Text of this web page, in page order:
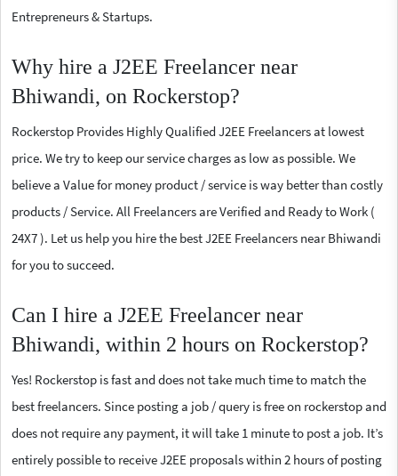
Entrepreneurs & Startups.
Why hire a J2EE Freelancer near
Bhiwandi, on Rockerstop?
Rockerstop Provides Highly Qualified J2EE Freelancers at lowest
price. We try to keep our service charges as low as possible. We
believe a Value for money product / service is way better than costly
products / Service. All Freelancers are Verified and Ready to Work (
24X7 ). Let us help you hire the best J2EE Freelancers near Bhiwandi
for you to succeed.
Can I hire a J2EE Freelancer near
Bhiwandi, within 2 hours on Rockerstop?
Yes! Rockerstop is fast and does not take much time to match the
best freelancers. Since posting a job / query is free on rockerstop and
does not require any payment, it will take 1 minute to post a job. It’s
entirely possible to receive J2EE proposals within 2 hours of posting